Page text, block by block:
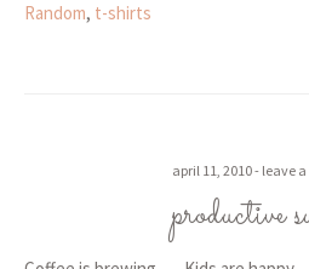
Random, t-shirts
april 11, 2010 leave
productive